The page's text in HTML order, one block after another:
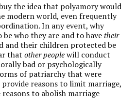
the idea that polyamory would
modern world, even frequently
In any event, why
who they are and to havetheir
and their children protected be
thatother peoplewill conduct
bad or psychologically
of patriarchy that were
reasons to limit marriage,
to abolish marriage